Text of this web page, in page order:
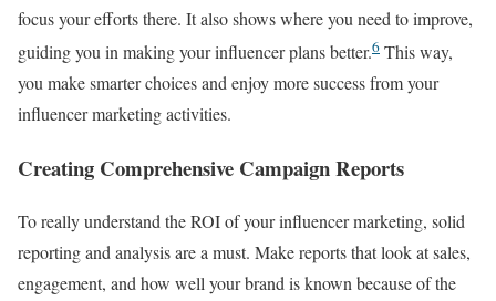
focus your efforts there. It also shows where you need to improve,
guiding you in making your influencer plans better.6 This way,
you make smarter choices and enjoy more success from your
influencer marketing activities.
Creating Comprehensive Campaign Reports
To really understand the ROI of your influencer marketing, solid
reporting and analysis are a must. Make reports that look at sales,
engagement, and how well your brand is known because of the